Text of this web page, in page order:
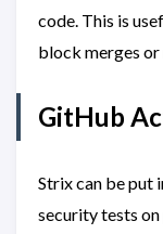
code. This is
block merges
GitHub
Strix can be put
security tests